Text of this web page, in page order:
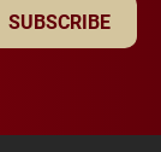
SUBSCRIBE